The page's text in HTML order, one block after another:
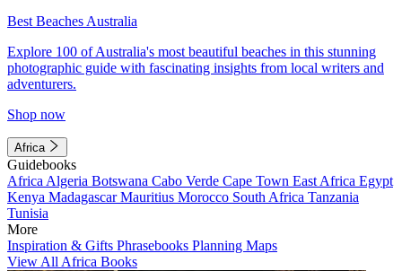
Best Beaches Australia
Explore 100 of Australia's most beautiful beaches in this stunning
photographic guide with fascinating insights from local writers and
adventurers.
Shop now
Africa
Guidebooks
Africa Algeria Botswana Cabo Verde Cape Town East Africa Egypt
Kenya MadagascarMauritius Morocco South Africa Tanzania
Tunisia
More
Inspiration & Gifts Phrasebooks Planning Maps
View All Africa Books